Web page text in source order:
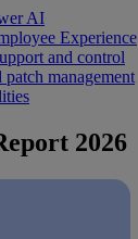
AI
Experience
and control
patch management
2026